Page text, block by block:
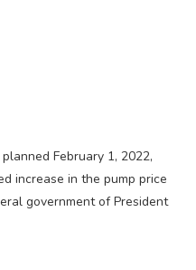
February 1, 2022,
increase in the pump price
government of President